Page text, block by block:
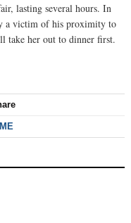
lasting several hours. In
a victim of his proximity to
take her out to dinner first.